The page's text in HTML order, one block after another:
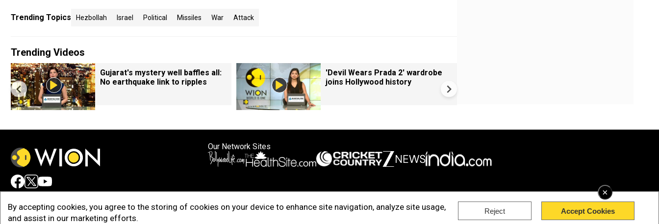
×
By accepting cookies, you agree to the storing of cookies on your device to enhance site navigation, analyze site usage,
and assist in our marketing efforts.
Reject Accept Cookies
Trending Topics Hezbollah Israel Political Missiles War Attack
Trending Videos
Gujarat's mystery well baffles all:
No earthquake link to ripples
'Devil Wears Prada 2' wardrobe
joins Hollywood history
Our Network Sites